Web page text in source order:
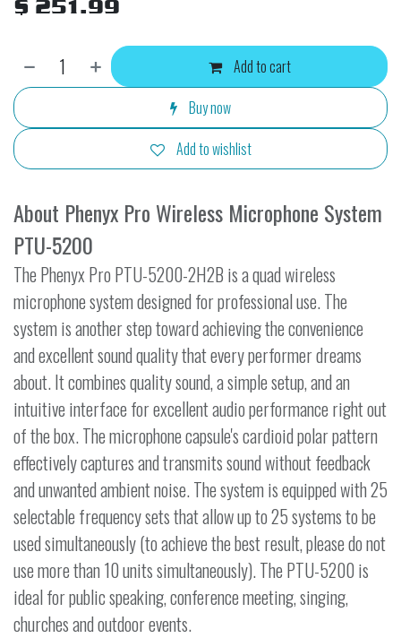
$ 251.99
Add to cart
Buy now
Add to wishlist
About Phenyx Pro Wireless Microphone System
PTU-5200
The Phenyx Pro PTU-5200-2H2B is a quad wireless
microphone system designed for professional use. The
system is another step toward achieving the convenience
and excellent sound quality that every performer dreams
about. It combines quality sound, a simple setup, and an
intuitive interface for excellent audio performance right out
of the box. The microphone capsule's cardioid polar pattern
effectively captures and transmits sound without feedback
and unwanted ambient noise. The system is equipped with 25
selectable frequency sets that allow up to 25 systems to be
used simultaneously (to achieve the best result, please do not
use more than 10 units simultaneously). The PTU-5200 is
ideal for public speaking, conference meeting, singing,
churches and outdoor events.